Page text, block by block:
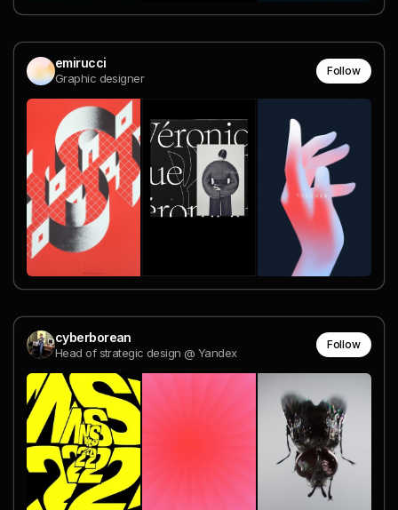
emirucci
Graphic designer
Follow
cyberborean
Head of strategic design @ Yandex
Follow